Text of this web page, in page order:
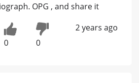
OPG , and share it
0 0
2 years ago